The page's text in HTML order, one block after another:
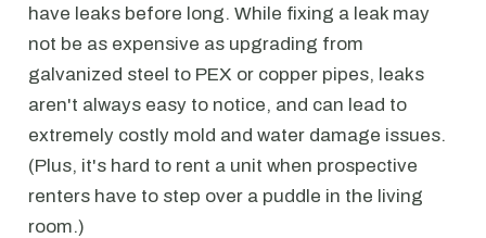
have leaks before long. While fixing a leak may
not be as expensive as upgrading from
galvanized steel to PEX or copper pipes, leaks
aren't always easy to notice, and can lead to
extremely costly mold and water damage issues.
(Plus, it's hard to rent a unit when prospective
renters have to step over a puddle in the living
room.)